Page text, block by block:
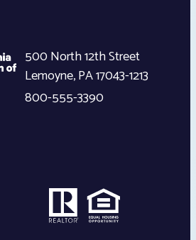
500 North 12th Street
Lemoyne,PA17043-1213
800-555-3390